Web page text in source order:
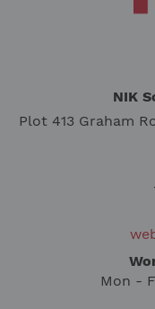
NIK
Plot 413 Graham
Mon -